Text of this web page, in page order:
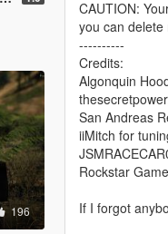
196
CAUTION:
you can
----------
Credits:
Algonquin
San Andreas
iiMitch for
Rockstar
If I forgot